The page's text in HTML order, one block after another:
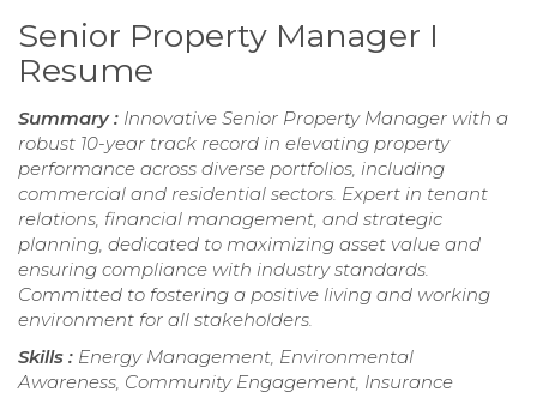
Senior Property Manager I
Resume
Summary : Innovative Senior Property Manager with a
robust 10-year track record in elevating property
performance across diverse portfolios, including
commercial and residential sectors. Expert in tenant
relations, financial management, and strategic
planning, dedicated to maximizing asset value and
ensuring compliance with industry standards.
Committed to fostering a positive living and working
environment for all stakeholders.
Skills : Energy Management, Environmental
Awareness, Community Engagement, Insurance